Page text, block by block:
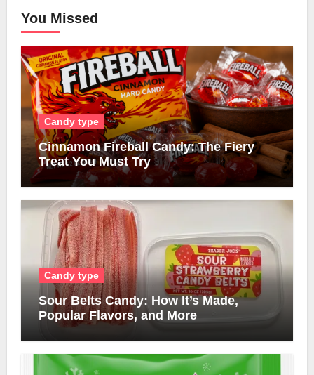
You Missed
Candy type
Cinnamon Fireball Candy: The Fiery
Treat You Must Try
Candy type
Sour Belts Candy: How It’s Made,
Popular Flavors, and More